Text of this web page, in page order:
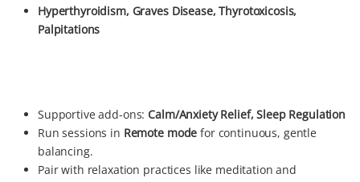
Hyperthyroidism, Graves Disease, Thyrotoxicosis,
Palpitations
Supportive add-ons:Calm/Anxiety Relief, Sleep Regulation
Run sessions in Remote mode for continuous, gentle
balancing.
Pair with relaxation practices like meditation and